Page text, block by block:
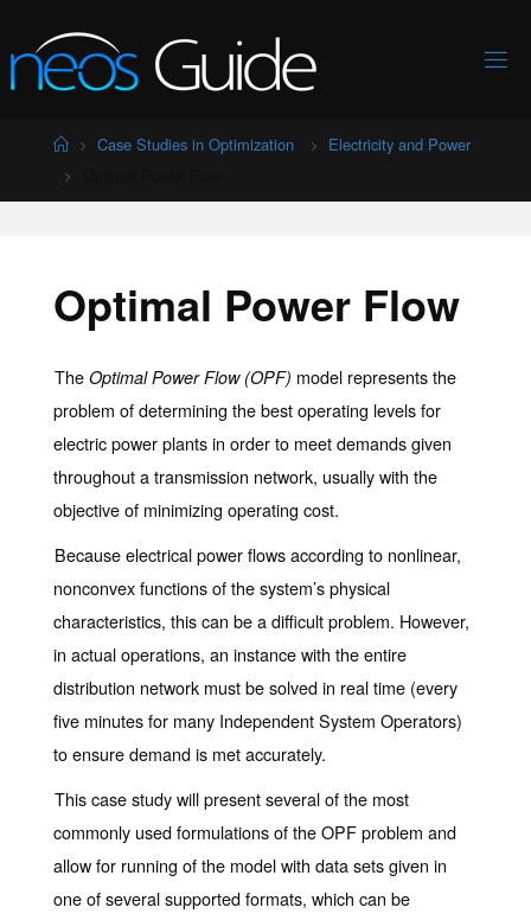
to
content
HomeCase Studies in Optimization
Electricity and Power
Optimal Power Flow
TheOptimal Power Flow (OPF) model represents the
problem of determining the best operating levels for
electric power plants in order to meet demands given
throughout a transmission network, usually with the
objective of minimizing operating cost.
Because electrical power flows according to nonlinear,
nonconvex functions of the system’s physical
characteristics, this can be a difficult problem. However,
in actual operations, an instance with the entire
distribution network must be solved in real time (every
five minutes for many Independent System Operators)
to ensure demand is met accurately.
This case study will present several of the most
commonly used formulations of the OPF problem and
allow for running of the model with data sets given in
one of several supported formats, which can be